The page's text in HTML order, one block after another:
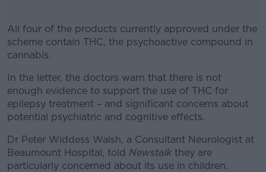
All four of the products currently approved under the
scheme contain THC, the psychoactive compound in
cannabis.
#AD
Learn more
In the letter, the doctors warn that there is not
enough evidence to support the use of THC for
epilepsy treatment – and significant concerns about
potential psychiatric and cognitive effects.
Dr Peter Widdess Walsh, a Consultant Neurologist at
Beaumount Hospital, told Newstalk they are
particularly concerned about its use in children.